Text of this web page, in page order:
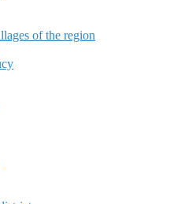
of the region